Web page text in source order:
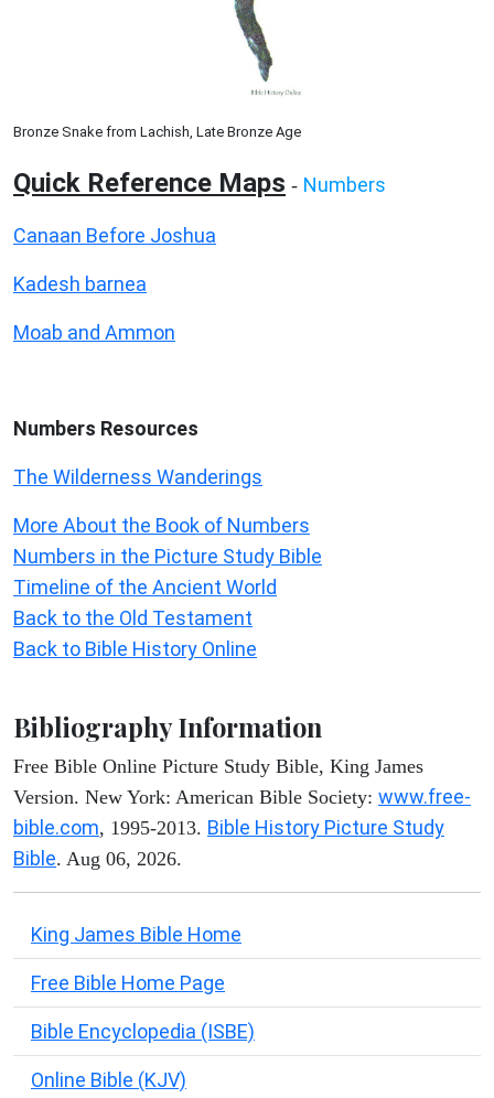
Bronze Snake from Lachish, Late Bronze Age
Quick Reference Maps - Numbers
Canaan Before Joshua
Kadesh barnea
Moab and Ammon
Numbers Resources
The Wilderness Wanderings
More About the Book of Numbers
Numbers in the Picture Study Bible
Timeline of the Ancient World
Back to the Old Testament
Back to Bible History Online
Bibliography Information
Free Bible Online Picture Study Bible, King James
Version. New York: American Bible Society: www.free-
bible.com, 1995-2013. Bible History Picture Study
Bible. Aug 06, 2026.
King James Bible Home
Free Bible Home Page
Bible Encyclopedia (ISBE)
Online Bible (KJV)